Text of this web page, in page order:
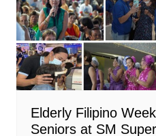
Elderly Filipino
Seniors at SM